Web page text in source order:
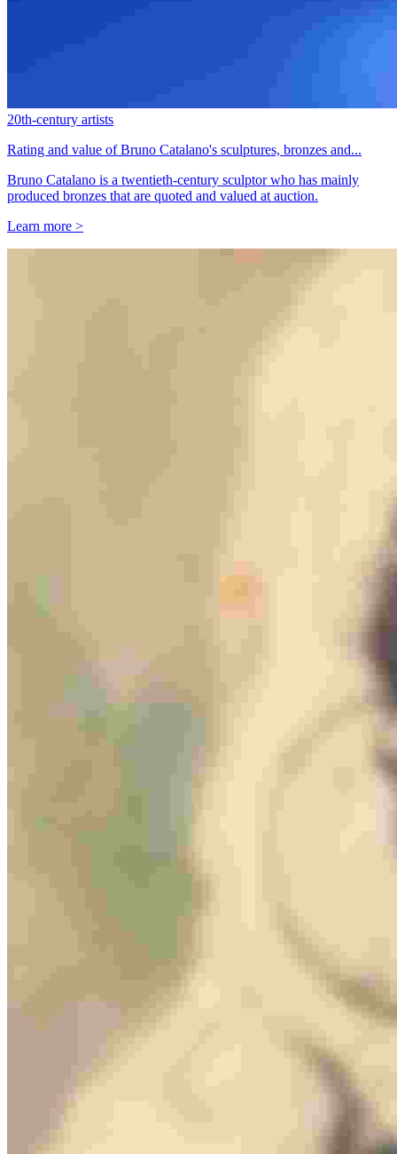
20th-century artists
Rating and value of Bruno Catalano's sculptures, bronzes and...
Bruno Catalano is a twentieth-century sculptor who has mainly
produced bronzes that are quoted and valued at auction.
Learn more >